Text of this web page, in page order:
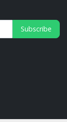
Subscribe